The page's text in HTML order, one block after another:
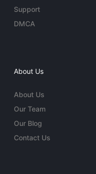
Support
DMCA
About Us
About Us
Our Team
Our Blog
Contact Us